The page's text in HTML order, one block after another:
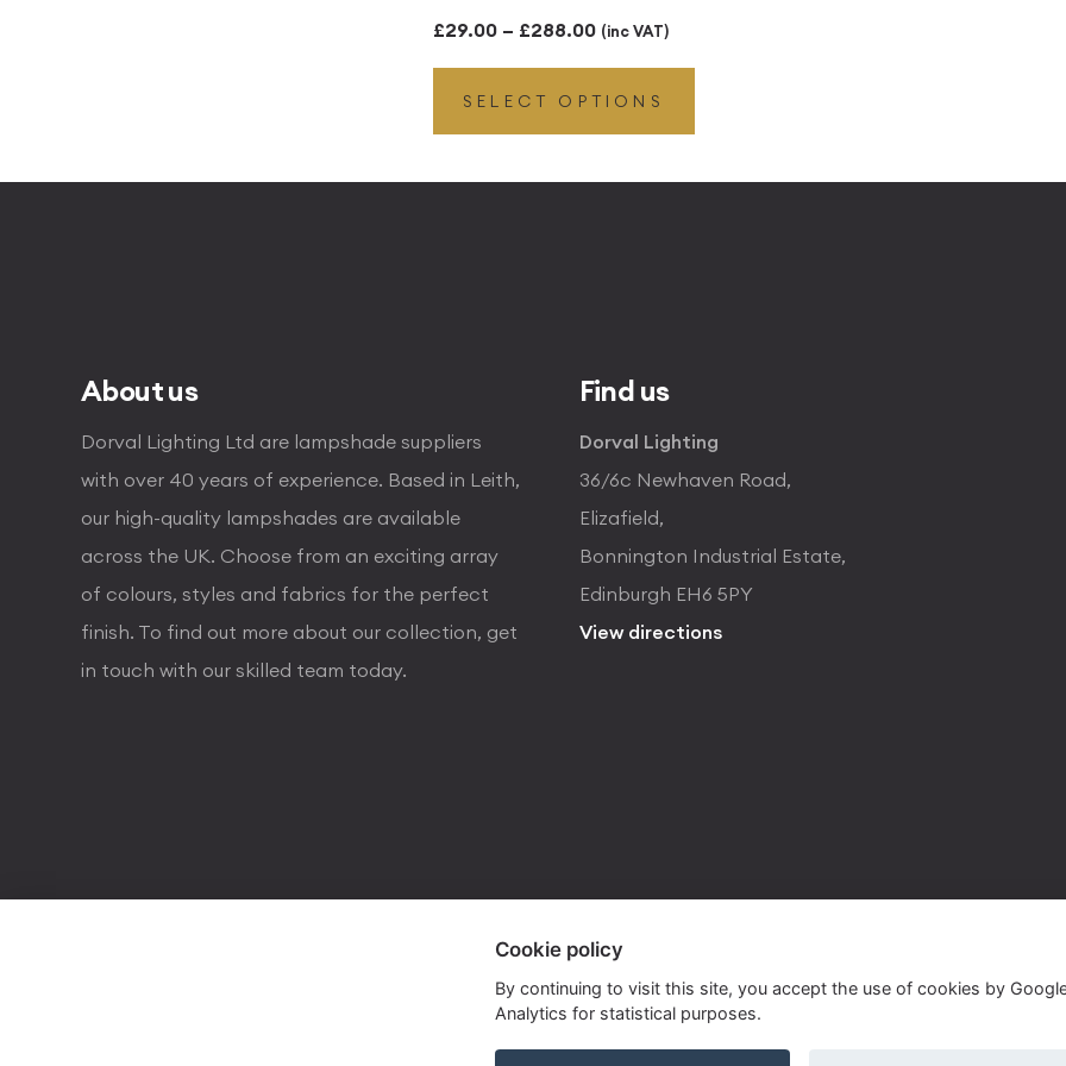
£29.00 – £288.00Price
range:
£29.00
£288.00
(inc VAT)
SELECT OPTIONS
About us
Dorval Lighting Ltd are lampshade suppliers
with over 40 years of experience. Based in Leith,
our high-quality lampshades are available
across the UK. Choose from an exciting array
of colours, styles and fabrics for the perfect
finish. To find out more about our collection, get
in touch with our skilled team today.
Find us
Dorval Lighting
36/6c Newhaven Road,
Elizafield,
Bonnington Industrial Estate,
Edinburgh EH6 5PY
View directions
Cookie policy
By continuing to visit this site, you accept the use of cookies by
Analytics for statistical purposes.